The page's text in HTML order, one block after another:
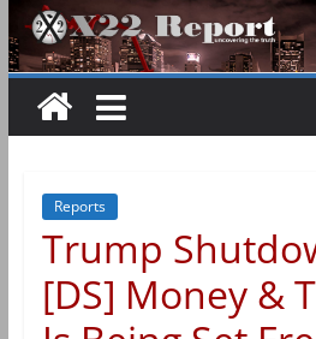
Reports
Trump
[DS] Money &